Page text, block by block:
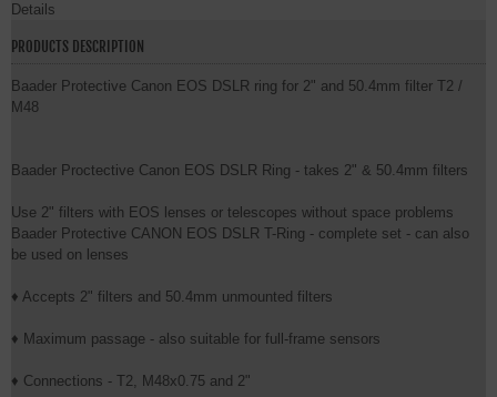
Details
PRODUCTS DESCRIPTION
Baader Protective Canon EOS DSLR ring for 2" and 50.4mm filter T2 /
M48
Baader Proctective Canon EOS DSLR Ring - takes 2" & 50.4mm filters
Use 2" filters with EOS lenses or telescopes without space problems
Baader Protective CANON EOS DSLR T-Ring - complete set - can also
be used on lenses
♦ Accepts 2" filters and 50.4mm unmounted filters
♦ Maximum passage - also suitable for full-frame sensors
♦ Connections - T2, M48x0.75 and 2"